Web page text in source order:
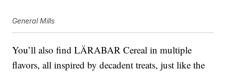
General Mills
You’ll also find LÄRABAR Cereal in multiple
flavors, all inspired by decadent treats, just like the